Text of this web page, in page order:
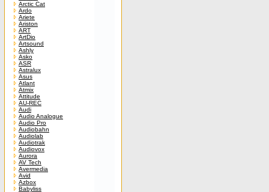
Arctic Cat
Ardo
Ariete
Ariston
ART
ArtDio
Artsound
Ashly
Asko
ASR
Astralux
Asus
Atlant
Atmix
Attitude
AU-REC
Audi
Audio Analogue
Audio Pro
Audiobahn
Audiolab
Audiotrak
Audiovox
Aurora
AV Tech
Avermedia
Avid
Azbox
Babyliss